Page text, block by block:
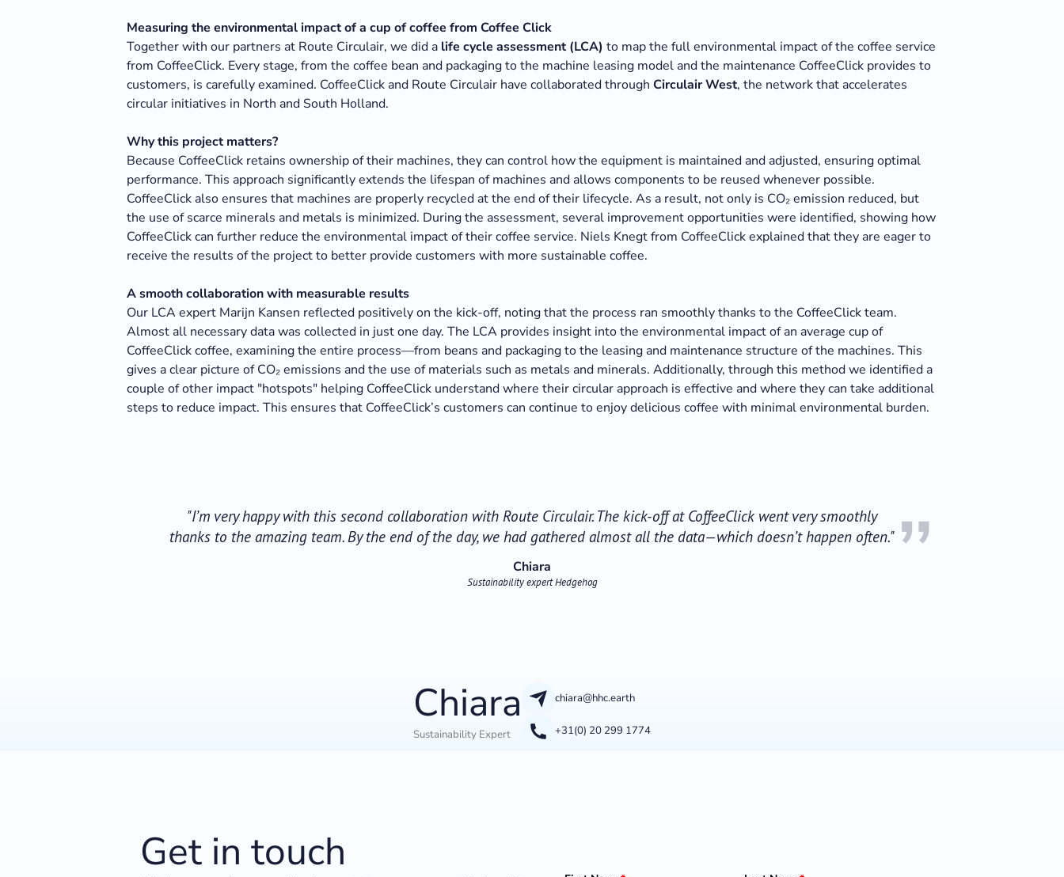
Measuring the environmental impact of a cup of coffee from Coffee Click
Together with our partners at Route Circulair, we did a life cycle assessment (LCA) to map the full environmental impact of the coffee service
from CoffeeClick. Every stage, from the coffee bean and packaging to the machine leasing model and the maintenance CoffeeClick provides to
customers, is carefully examined. CoffeeClick and Route Circulair have collaborated through Circulair West, the network that accelerates
circular initiatives in North and South Holland.
Why this project matters?
Because CoffeeClick retains ownership of their machines, they can control how the equipment is maintained and adjusted, ensuring optimal
performance. This approach significantly extends the lifespan of machines and allows components to be reused whenever possible.
CoffeeClick also ensures that machines are properly recycled at the end of their lifecycle. As a result, not only is CO₂ emission reduced, but
the use of scarce minerals and metals is minimized. During the assessment, several improvement opportunities were identified, showing how
CoffeeClick can further reduce the environmental impact of their coffee service. Niels Knegt from CoffeeClick explained that they are eager to
receive the results of the project to better provide customers with more sustainable coffee.
A smooth collaboration with measurable results
Our LCA expert Marijn Kansen reflected positively on the kick-off, noting that the process ran smoothly thanks to the CoffeeClick team.
Almost all necessary data was collected in just one day. The LCA provides insight into the environmental impact of an average cup of
CoffeeClick coffee, examining the entire process—from beans and packaging to the leasing and maintenance structure of the machines. This
gives a clear picture of CO₂ emissions and the use of materials such as metals and minerals. Additionally, through this method we identified a
couple of other impact "hotspots" helping CoffeeClick understand where their circular approach is effective and where they can take additional
steps to reduce impact. This ensures that CoffeeClick’s customers can continue to enjoy delicious coffee with minimal environmental burden.
"I’m very happy with this second collaboration with Route Circulair. The kick-off at CoffeeClick went very smoothly
thanks to the amazing team. By the end of the day, we had gathered almost all the data—which doesn’t happen often." ”
Chiara
Sustainability expert Hedgehog
Chiara
Sustainability Expert
chiara@hhc.earth
+31(0) 20 299 1774
Get in touch